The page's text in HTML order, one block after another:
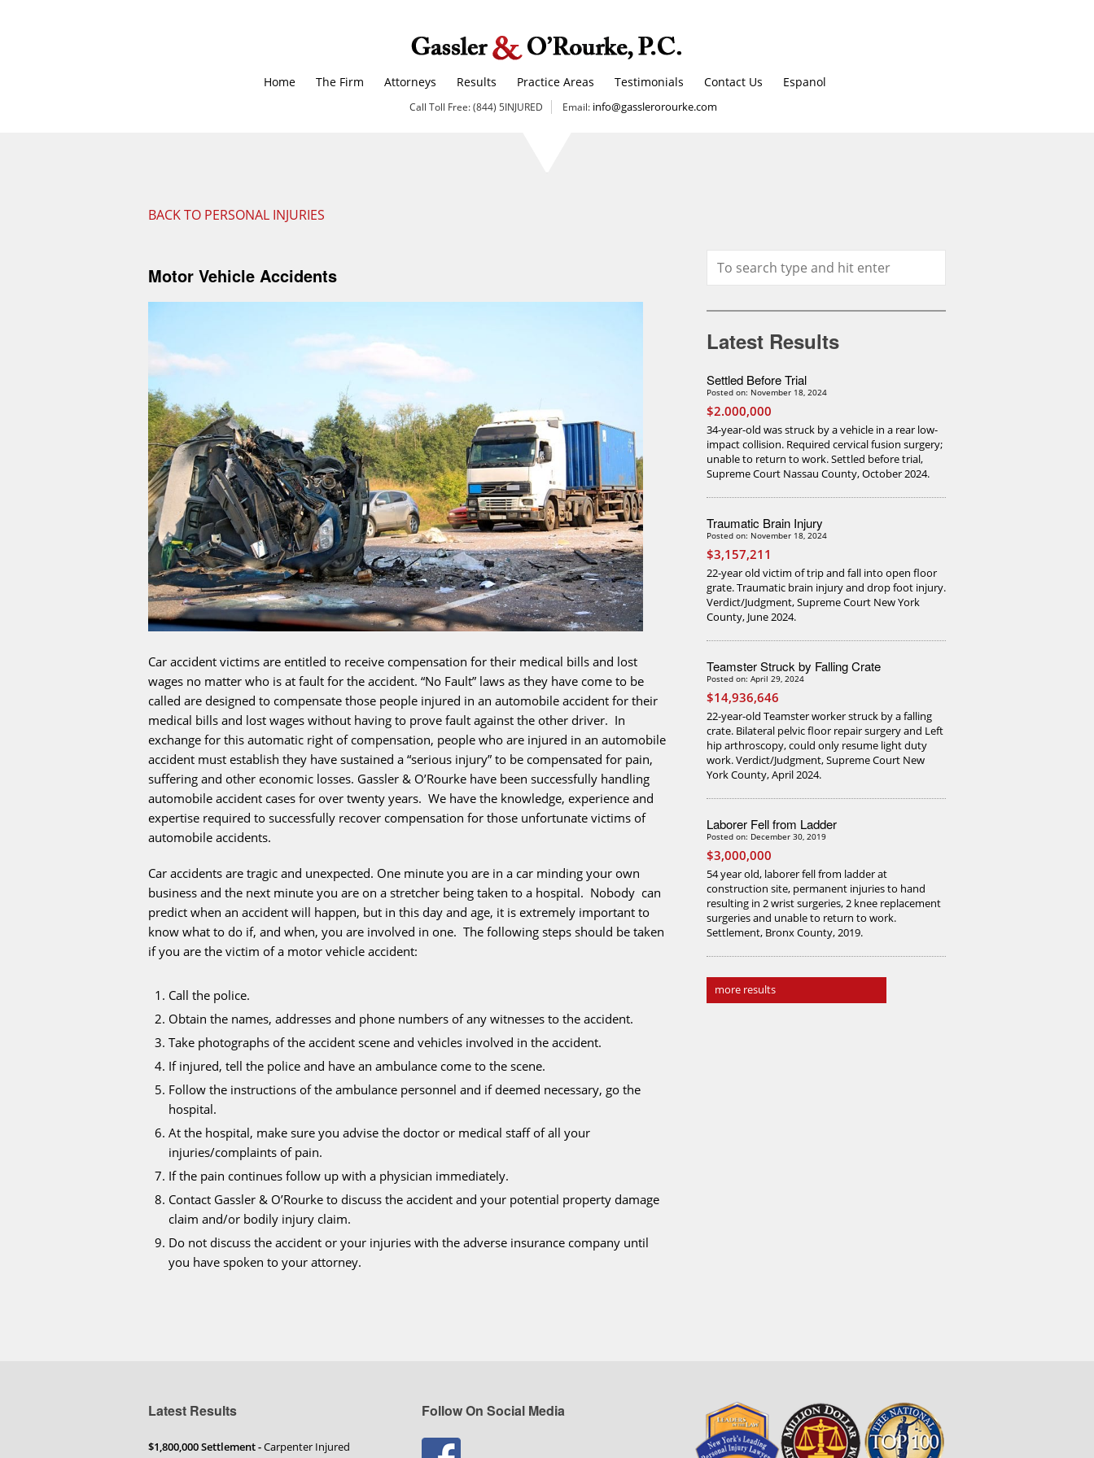
Home The Firm Attorneys Results Practice Areas Testimonials Contact Us Espanol
Call Toll Free: (844) 5INJURED Email: info@gasslerorourke.com
BACK TO PERSONAL INJURIES
Motor Vehicle Accidents
Car accident victims are entitled to receive compensation for their medical bills and lost
wages no matter who is at fault for the accident. “No Fault” laws as they have come to be
called are designed to compensate those people injured in an automobile accident for their
medical bills and lost wages without having to prove fault against the other driver. In
exchange for this automatic right of compensation, people who are injured in an automobile
accident must establish they have sustained a “serious injury” to be compensated for pain,
suffering and other economic losses. Gassler & O’Rourke have been successfully handling
automobile accident cases for over twenty years. We have the knowledge, experience and
expertise required to successfully recover compensation for those unfortunate victims of
automobile accidents.
Car accidents are tragic and unexpected. One minute you are in a car minding your own
business and the next minute you are on a stretcher being taken to a hospital. Nobody can
predict when an accident will happen, but in this day and age, it is extremely important to
know what to do if, and when, you are involved in one. The following steps should be taken
if you are the victim of a motor vehicle accident:
Call the police.
Obtain the names, addresses and phone numbers of any witnesses to the accident.
Take photographs of the accident scene and vehicles involved in the accident.
If injured, tell the police and have an ambulance come to the scene.
Follow the instructions of the ambulance personnel and if deemed necessary, go the
hospital.
At the hospital, make sure you advise the doctor or medical staff of all your
injuries/complaints of pain.
If the pain continues follow up with a physician immediately.
Contact Gassler & O’Rourke to discuss the accident and your potential property damage
claim and/or bodily injury claim.
Do not discuss the accident or your injuries with the adverse insurance company until
you have spoken to your attorney.
Latest Results
Settled Before Trial
Posted on: November 18, 2024
$2.000,000
34-year-old was struck by a vehicle in a rear low-
impact collision. Required cervical fusion surgery;
unable to return to work. Settled before trial,
Supreme Court Nassau County, October 2024.
Traumatic Brain Injury
Posted on: November 18, 2024
$3,157,211
22-year old victim of trip and fall into open floor
grate. Traumatic brain injury and drop foot injury.
Verdict/Judgment, Supreme Court New York
County, June 2024.
Teamster Struck by Falling Crate
Posted on: April 29, 2024
$14,936,646
22-year-old Teamster worker struck by a falling
crate. Bilateral pelvic floor repair surgery and Left
hip arthroscopy, could only resume light duty
work. Verdict/Judgment, Supreme Court New
York County, April 2024.
Laborer Fell from Ladder
Posted on: December 30, 2019
$3,000,000
54 year old, laborer fell from ladder at
construction site, permanent injuries to hand
resulting in 2 wrist surgeries, 2 knee replacement
surgeries and unable to return to work.
Settlement, Bronx County, 2019.
more results
Latest Results
$1,800,000 Settlement -Carpenter Injured
Follow On Social Media